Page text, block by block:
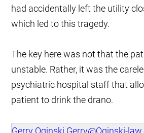
had accidentally left the utility
which led to this tragedy.
The key here was not that the
unstable. Rather, it was the
psychiatric hospital staff that
patient to drink the drano.